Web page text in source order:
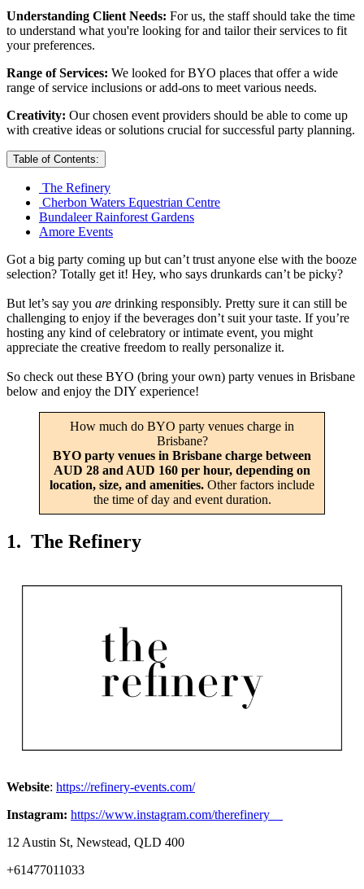
Understanding Client Needs: For us, the staff should take the time
to understand what you're looking for and tailor their services to fit
your preferences.
Range of Services: We looked for BYO places that offer a wide
range of service inclusions or add-ons to meet various needs.
Creativity: Our chosen event providers should be able to come up
with creative ideas or solutions crucial for successful party planning.
Table of Contents:
The Refinery
Cherbon Waters Equestrian Centre
Bundaleer Rainforest Gardens
Amore Events
Got a big party coming up but can’t trust anyone else with the booze
selection? Totally get it! Hey, who says drunkards can’t be picky?
But let’s say you are drinking responsibly. Pretty sure it can still be
challenging to enjoy if the beverages don’t suit your taste. If you’re
hosting any kind of celebratory or intimate event, you might
appreciate the creative freedom to really personalize it.
So check out these BYO (bring your own) party venues in Brisbane
below and enjoy the DIY experience!
How much do BYO party venues charge in
Brisbane?
BYO party venues in Brisbane charge between
AUD 28 and AUD 160 per hour, depending on
location, size, and amenities. Other factors include
the time of day and event duration.
1. The Refinery
Website: https://refinery-events.com/
Instagram: https://www.instagram.com/therefinery__
12 Austin St, Newstead, QLD 400
+61477011033